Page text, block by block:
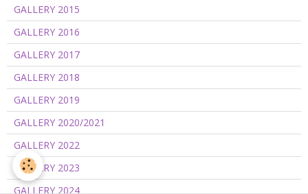
GALLERY 2015
GALLERY 2016
GALLERY 2017
GALLERY 2018
GALLERY 2019
GALLERY 2020/2021
GALLERY 2022
GALLERY 2023
GALLERY 2024